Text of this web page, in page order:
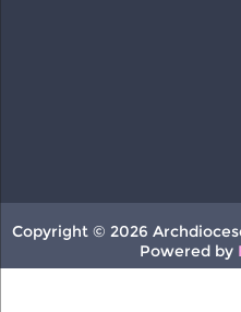
Copyright © 2026
Powered by